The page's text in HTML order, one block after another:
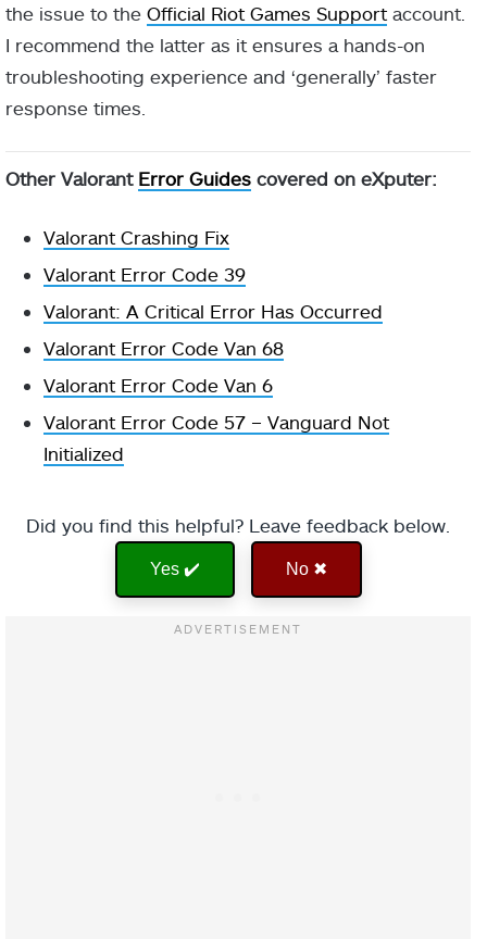
the issue to the Official Riot Games Support account.
I recommend the latter as it ensures a hands-on
troubleshooting experience and ‘generally’ faster
response times.
Other Valorant Error Guides covered on eXputer:
Valorant Crashing Fix
Valorant Error Code 39
Valorant: A Critical Error Has Occurred
Valorant Error Code Van 68
Valorant Error Code Van 6
Valorant Error Code 57 – Vanguard Not
Initialized
Did you find this helpful? Leave feedback below.
Yes ✔️ No ✖